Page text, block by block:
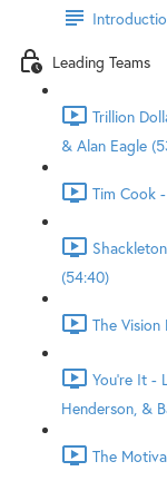
Leading Teams
Trillion
& Alan Eagle
Tim Cook
(54:40)
The
You're It -
Henderson, &
The